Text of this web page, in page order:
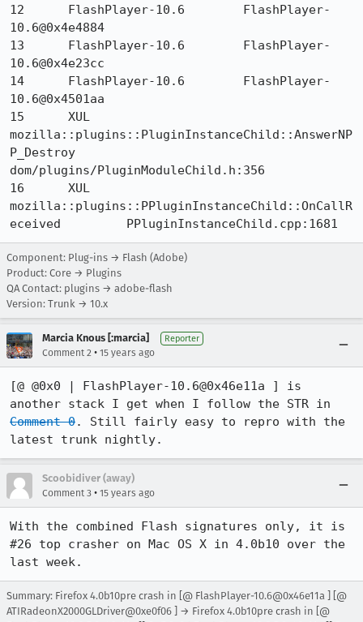
12 	FlashPlayer-10.6 	FlashPlayer-
10.6@0x4e4884
13 	FlashPlayer-10.6 	FlashPlayer-
10.6@0x4e23cc
14 	FlashPlayer-10.6 	FlashPlayer-
10.6@0x4501aa
15 	XUL
mozilla::plugins::PluginInstanceChild::AnswerNP
P_Destroy
dom/plugins/PluginModuleChild.h:356
16 	XUL
mozilla::plugins::PPluginInstanceChild::OnCallR
eceived 	PPluginInstanceChild.cpp:1681
Component: Plug-ins → Flash (Adobe)
Product: Core → Plugins
QA Contact: plugins → adobe-flash
Version: Trunk → 10.x
Marcia Knous [:marcia] Reporter
Comment 2 • 15 years ago
[@ @0x0 | FlashPlayer-10.6@0x46e11a ] is
Comment 0. Still fairly easy to repro with the
latest trunk nightly.
Scoobidiver (away)
Comment 3 • 15 years ago
With the combined Flash signatures only, it is
#26 top crasher on Mac OS X in 4.0b10 over the
last week.
Summary: Firefox 4.0b10pre crash in [@ FlashPlayer-10.6@0x46e11a ] [@
ATIRadeonX2000GLDriver@0xe0f06 ] → Firefox 4.0b10pre crash in [@